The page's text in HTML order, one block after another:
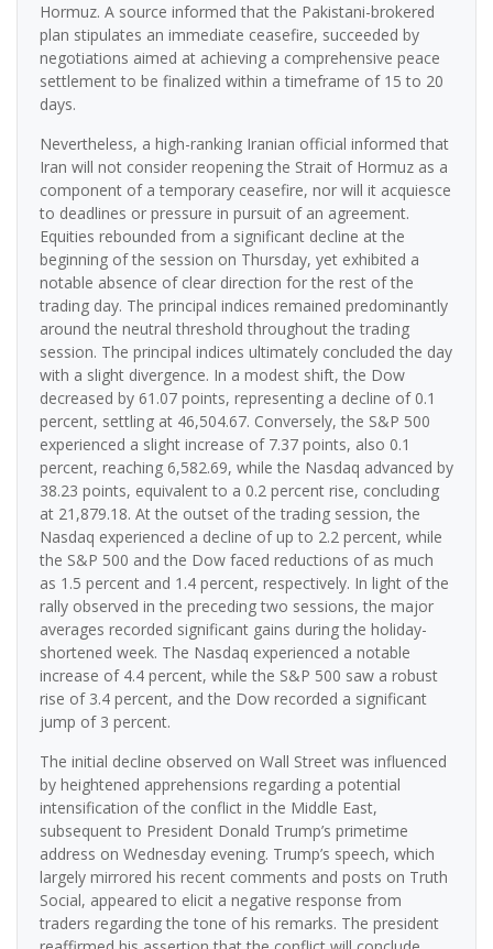
Hormuz. A source informed that the Pakistani-brokered
plan stipulates an immediate ceasefire, succeeded by
negotiations aimed at achieving a comprehensive peace
settlement to be finalized within a timeframe of 15 to 20
days.
Nevertheless, a high-ranking Iranian official informed that
Iran will not consider reopening the Strait of Hormuz as a
component of a temporary ceasefire, nor will it acquiesce
to deadlines or pressure in pursuit of an agreement.
Equities rebounded from a significant decline at the
beginning of the session on Thursday, yet exhibited a
notable absence of clear direction for the rest of the
trading day. The principal indices remained predominantly
around the neutral threshold throughout the trading
session. The principal indices ultimately concluded the day
with a slight divergence. In a modest shift, the Dow
decreased by 61.07 points, representing a decline of 0.1
percent, settling at 46,504.67. Conversely, the S&P 500
experienced a slight increase of 7.37 points, also 0.1
percent, reaching 6,582.69, while the Nasdaq advanced by
38.23 points, equivalent to a 0.2 percent rise, concluding
at 21,879.18. At the outset of the trading session, the
Nasdaq experienced a decline of up to 2.2 percent, while
the S&P 500 and the Dow faced reductions of as much
as 1.5 percent and 1.4 percent, respectively. In light of the
rally observed in the preceding two sessions, the major
averages recorded significant gains during the holiday-
shortened week. The Nasdaq experienced a notable
increase of 4.4 percent, while the S&P 500 saw a robust
rise of 3.4 percent, and the Dow recorded a significant
jump of 3 percent.
The initial decline observed on Wall Street was influenced
by heightened apprehensions regarding a potential
intensification of the conflict in the Middle East,
subsequent to President Donald Trump’s primetime
address on Wednesday evening. Trump’s speech, which
largely mirrored his recent comments and posts on Truth
Social, appeared to elicit a negative response from
traders regarding the tone of his remarks. The president